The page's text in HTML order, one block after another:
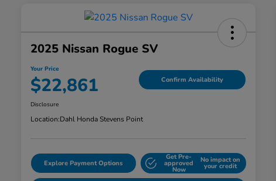
2025 Nissan Rogue SV
Your Price
$22,861 Confirm Availability
Disclosure
Location:Dahl Honda Stevens Point
Explore Payment Options
Get Pre-
approved
Now
No impact on
your credit